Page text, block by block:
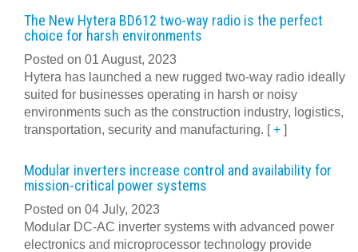
The New Hytera BD612 two-way radio is the perfect
choice for harsh environments
Posted on 01 August, 2023
Hytera has launched a new rugged two-way radio ideally
suited for businesses operating in harsh or noisy
environments such as the construction industry, logistics,
transportation, security and manufacturing. [+ ]
Modular inverters increase control and availability for
mission-critical power systems
Posted on 04 July, 2023
Modular DC-AC inverter systems with advanced power
electronics and microprocessor technology provide